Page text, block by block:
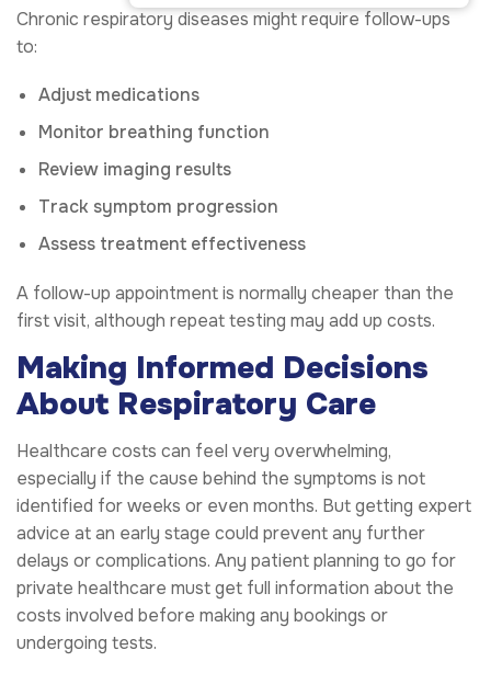
Chronic respiratory diseases might require follow-ups
to:
Adjust medications
Monitor breathing function
Review imaging results
Track symptom progression
Assess treatment effectiveness
A follow-up appointment is normally cheaper than the
first visit, although repeat testing may add up costs.
Making Informed Decisions
About Respiratory Care
Healthcare costs can feel very overwhelming,
especially if the cause behind the symptoms is not
identified for weeks or even months. But getting expert
advice at an early stage could prevent any further
delays or complications. Any patient planning to go for
private healthcare must get full information about the
costs involved before making any bookings or
undergoing tests.